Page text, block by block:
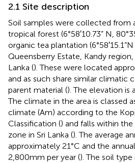
2.1 Site description
Soil samples were collected from
tropical forest (6°58′10.73” N,
organic tea plantation (6°58′15.1”N
Queensberry Estate, Kandy
Lanka (). These were located
and as such share similar climatic
parent material (). The elevation is
The climate in the area is classed
climate (Am) according to the
Classification () and falls within
zone in Sri Lanka (). The average
approximately 21°C and the
2,800 mm per year (). The soil